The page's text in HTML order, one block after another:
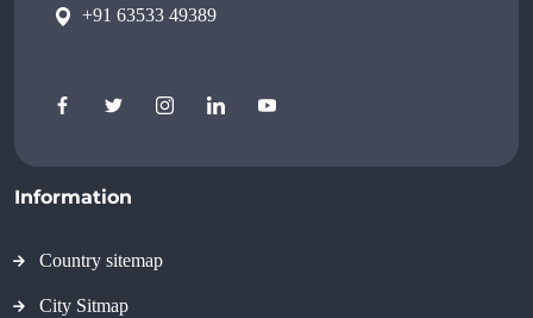
+91 63533 49389
Information
Country sitemap
City Sitmap